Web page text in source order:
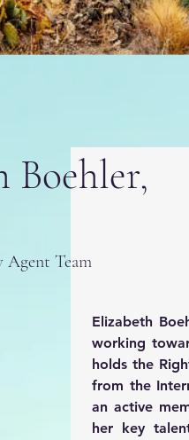
Boehler,
Agent Team
Elizabeth
working
holds the
from the
an active
her key